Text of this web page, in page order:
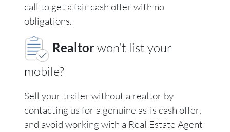
call to get a fair cash offer with no
obligations.
Realtorwon’t list your
mobile?
Sell your trailer without a realtor by
contacting us for a genuine as-is cash offer,
and avoid working with a Real Estate Agent